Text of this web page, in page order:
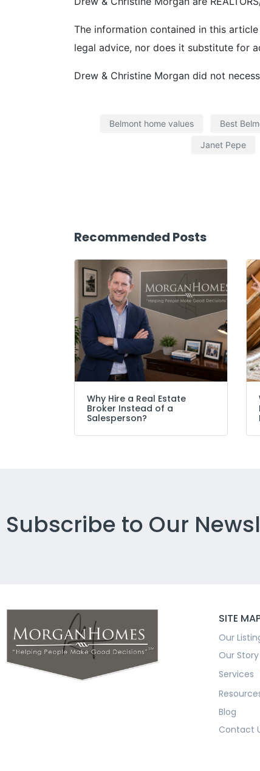
The information contained in this
legal advice, nor does it substitute for
Drew & Christine Morgan did not
Belmont home values Best
Janet Pepe
Recommended Posts
Why Hire a Real Estate
Broker Instead of a
Salesperson?
Subscribe to Our
SITE
Our
Our Story
Services
Blog
Contact